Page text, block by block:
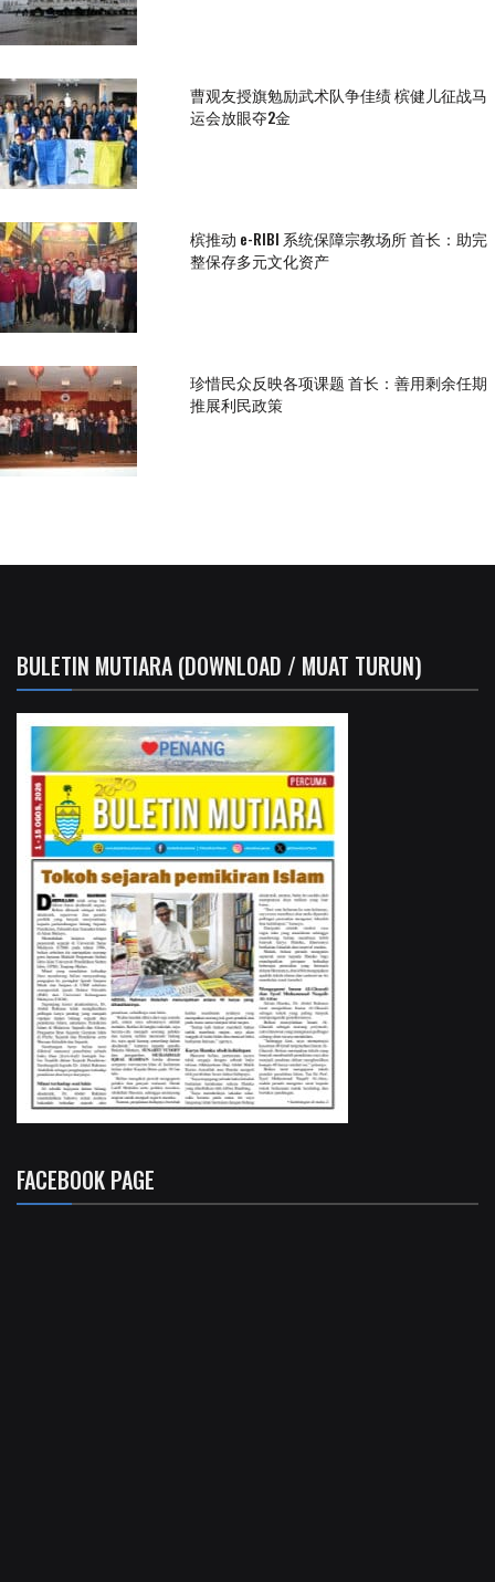
曹观友授旗勉励武术队争佳绩 槟健儿征战马
运会放眼夺2金
槟推动 e-RIBI 系统保障宗教场所 首长：助完
整保存多元文化资产
珍惜民众反映各项课题 首长：善用剩余任期
推展利民政策
BULETIN MUTIARA (DOWNLOAD / MUAT TURUN)
FACEBOOK PAGE